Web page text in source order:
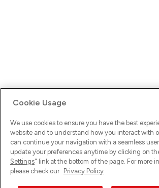
Ups! Da ist was schief gelaufen. Bitte lade die
versuche es erneut.
Cookie Usage
We use cookies to ensure you have the best
website and to understand how you interact with
can continue your navigation with a seamless
update your preferences anytime by clicking on
Settings" link at the bottom of the page. For more
please check our Privacy Policy